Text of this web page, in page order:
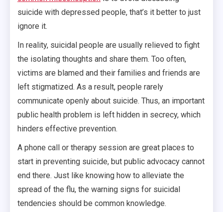
suicide with depressed people, that’s it better to just
ignore it.
In reality, suicidal people are usually relieved to fight
the isolating thoughts and share them. Too often,
victims are blamed and their families and friends are
left stigmatized. As a result, people rarely
communicate openly about suicide. Thus, an important
public health problem is left hidden in secrecy, which
hinders effective prevention.
A phone call or therapy session are great places to
start in preventing suicide, but public advocacy cannot
end there. Just like knowing how to alleviate the
spread of the flu, the warning signs for suicidal
tendencies should be common knowledge.